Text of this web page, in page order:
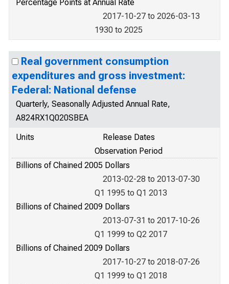
Percentage Points at Annual Rate
2017-10-27 to 2026-03-13
1930 to 2025
Real government consumption
expenditures and gross investment:
Federal: National defense
Quarterly, Seasonally Adjusted Annual Rate,
A824RX1Q020SBEA
Units
Release Dates
Observation Period
Billions of Chained 2005 Dollars
2013-02-28 to 2013-07-30
Q1 1995 to Q1 2013
Billions of Chained 2009 Dollars
2013-07-31 to 2017-10-26
Q1 1999 to Q2 2017
Billions of Chained 2009 Dollars
2017-10-27 to 2018-07-26
Q1 1999 to Q1 2018